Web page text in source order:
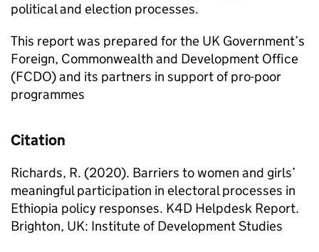
political and election processes.
This report was prepared for the UK Government’s
Foreign, Commonwealth and Development Office
(FCDO) and its partners in support of pro-poor
programmes
Citation
Richards, R. (2020). Barriers to women and girls’
meaningful participation in electoral processes in
Ethiopia policy responses. K4D Helpdesk Report.
Brighton, UK: Institute of Development Studies